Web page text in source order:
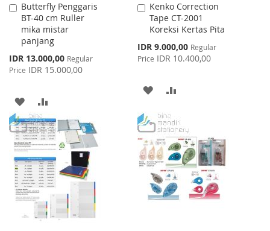
Butterfly Penggaris
BT-40 cm Ruller
mika mistar
panjang
Special
Price
IDR 13.000,00 Regular
Price IDR 15.000,00
Add
to
Cart
ADD
TO
WISH
LIST
TO
COMPARE
Kenko Correction
Tape CT-2001
Koreksi Kertas Pita
Special
Price
IDR 9.000,00 Regular
Price IDR 10.400,00
Add
to
Cart
ADD
WISH
LIST
COMPARE